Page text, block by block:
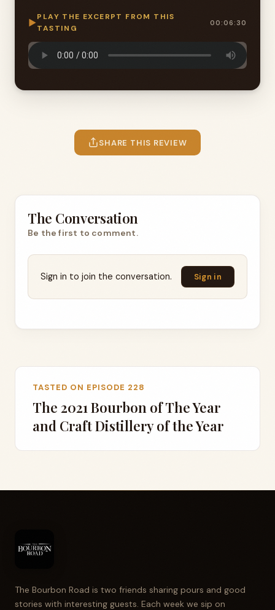
▶
PLAY THE EXCERPT FROM THIS
TASTING
00:06:30
SHARE THIS REVIEW
The Conversation
Be the first to comment.
Sign in to join the conversation. Sign in
TASTED ON EPISODE 228
The 2021 Bourbon of The Year
and Craft Distillery of the Year
The Bourbon Road is two friends sharing pours and good
stories with interesting guests. Each week we sip on